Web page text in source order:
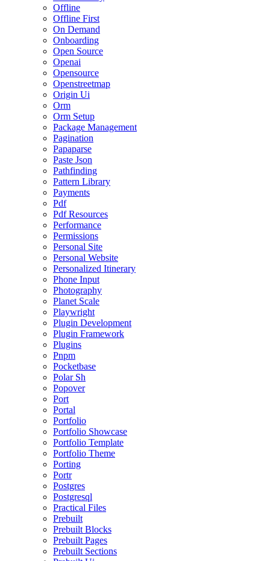
Offline
Offline First
On Demand
Onboarding
Open Source
Openai
Opensource
Openstreetmap
Origin Ui
Orm
Orm Setup
Package Management
Pagination
Papaparse
Paste Json
Pathfinding
Pattern Library
Payments
Pdf
Pdf Resources
Performance
Permissions
Personal Site
Personal Website
Personalized Itinerary
Phone Input
Photography
Planet Scale
Playwright
Plugin Development
Plugin Framework
Plugins
Pnpm
Pocketbase
Polar Sh
Popover
Port
Portal
Portfolio
Portfolio Showcase
Portfolio Template
Portfolio Theme
Porting
Portr
Postgres
Postgresql
Practical Files
Prebuilt
Prebuilt Blocks
Prebuilt Pages
Prebuilt Sections